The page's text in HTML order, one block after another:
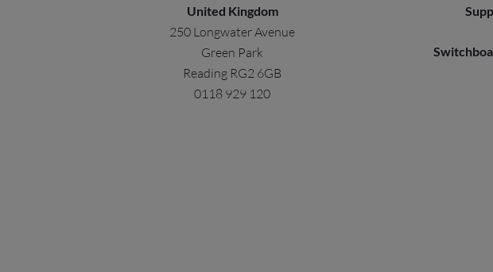
United Kingdom
250 Longwater Avenue
Green Park
Reading RG2 6GB
0118 929 120